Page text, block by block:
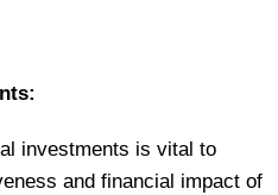
investments is vital to
and financial impact of